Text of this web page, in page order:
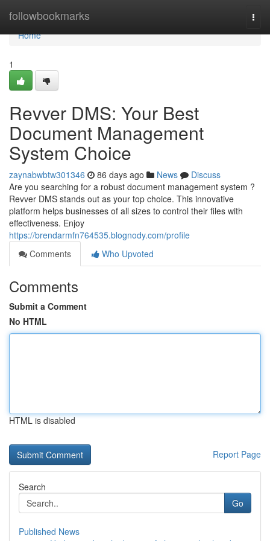
followbookmarks
Home
Home
1
Revver DMS: Your Best
Document Management
System Choice
zaynabwbtw301346 86 days ago News
Discuss
Are you searching for a robust document management system ?
Revver DMS stands out as your top choice. This innovative
platform helps businesses of all sizes to control their files with
effectiveness. Enjoy
https://brendarmfn764535.blognody.com/profile
Comments
Who Upvoted
Comments
Submit a Comment
No HTML
HTML is disabled
Report Page
Search
Go
Published News